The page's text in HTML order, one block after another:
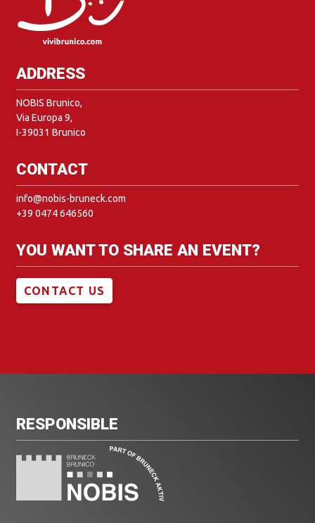
ADDRESS
NOBIS Brunico,
Via Europa 9,
I-39031 Brunico
CONTACT
info@nobis-bruneck.com
+39 0474 646560
YOU WANT TO SHARE AN EVENT?
CONTACT US
RESPONSIBLE